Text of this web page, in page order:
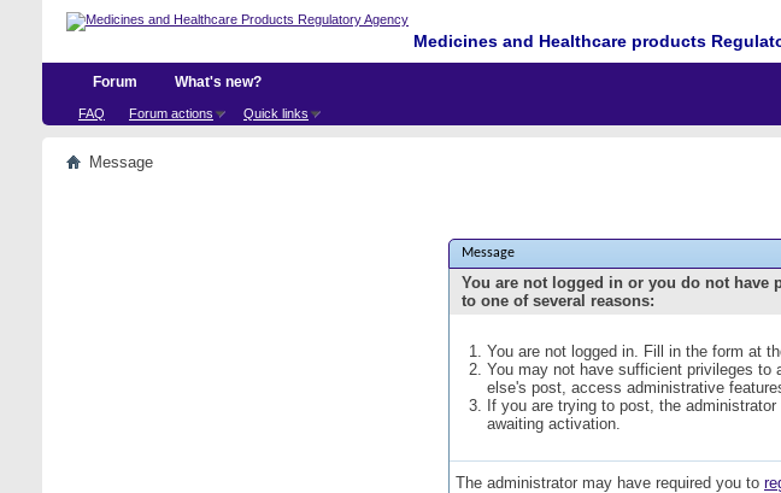
Medicines and Healthcare products
Forum
FAQ Forum actions Quick links
What's new?
Message
Message
You are not logged in or you do not have
to one of several reasons:
You are not logged in. Fill in the form at
You may not have sufficient privileges to
else's post, access administrative
If you are trying to post, the
awaiting activation.
The administrator may have required you to